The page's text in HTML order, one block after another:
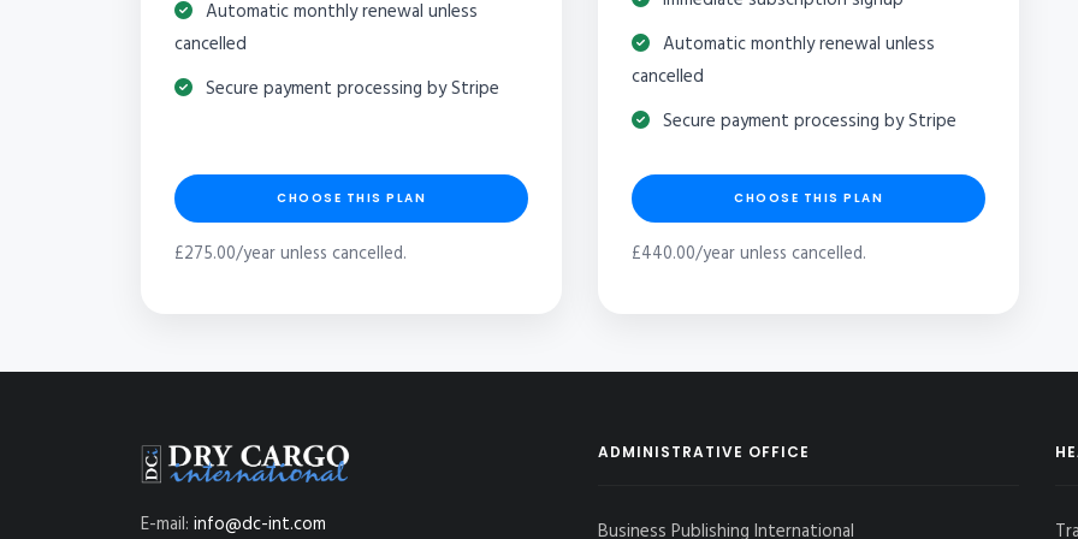
Automatic monthly renewal unless
cancelled
Secure payment processing by Stripe
CHOOSE THIS PLAN
£275.00/year unless cancelled.
Automatic monthly renewal unless
cancelled
Secure payment processing by Stripe
CHOOSE THIS PLAN
£440.00/year unless cancelled.
E-mail: info@dc-int.com
ADMINISTRATIVE OFFICE
Business Publishing International